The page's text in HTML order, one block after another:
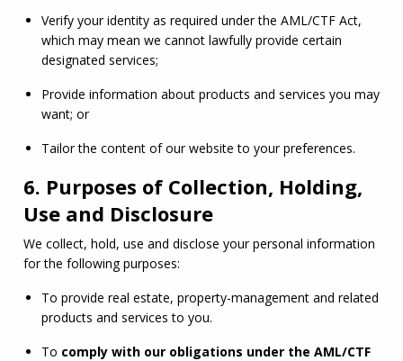
Verify your identity as required under the AML/CTF Act,
which may mean we cannot lawfully provide certain
designated services;
Provide information about products and services you may
want; or
Tailor the content of our website to your preferences.
6. Purposes of Collection, Holding,
Use and Disclosure
We collect, hold, use and disclose your personal information
for the following purposes:
To provide real estate, property-management and related
products and services to you.
To comply with our obligations under the AML/CTF